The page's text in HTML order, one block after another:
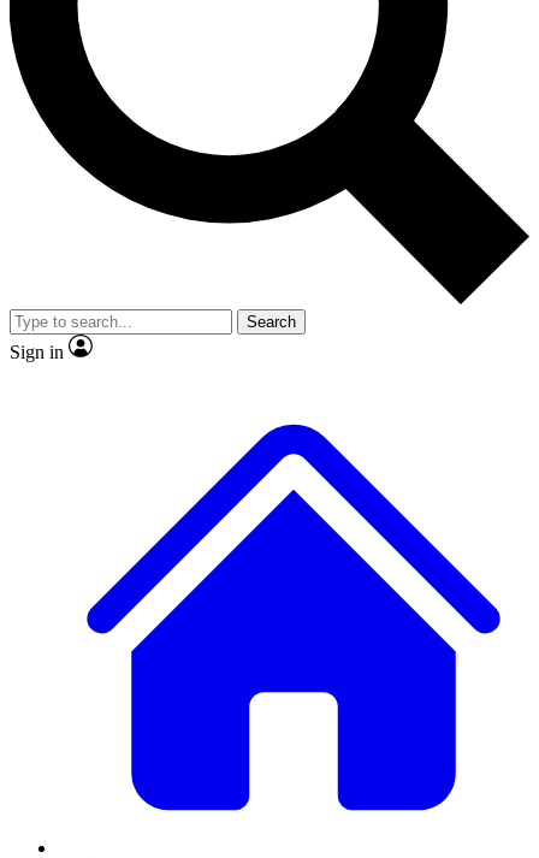
Exclusive, original
Member-only
JOIN LIVE SCIENCE PRO
Search
Sign in